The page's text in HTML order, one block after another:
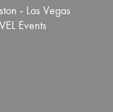
- Las Vegas
Events